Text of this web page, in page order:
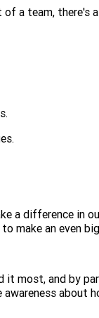
a team, there's
a difference in
make an even
it most, and by
about